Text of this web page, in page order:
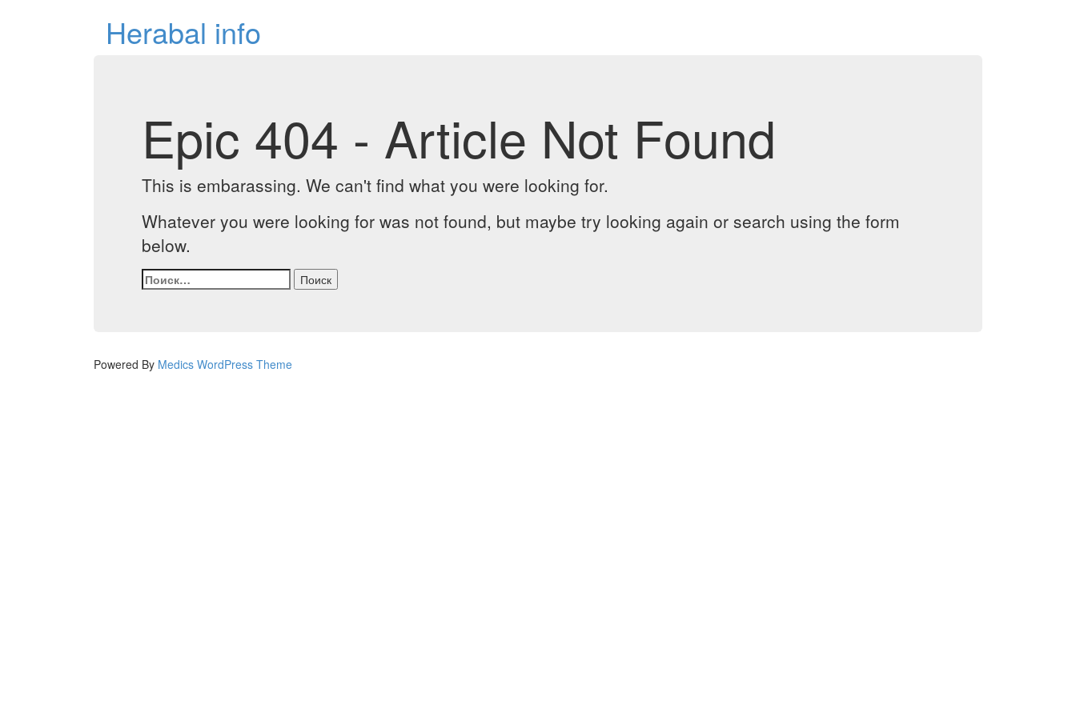
Herabal info
Epic 404 - Article Not Found
This is embarassing. We can't find what you were looking for.
Whatever you were looking for was not found, but maybe try looking again or search using the form
below.
Найти:
Powered By Medics WordPress Theme